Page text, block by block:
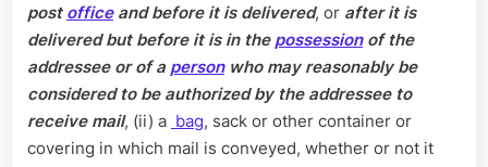
post officeand before it is delivered, or after it is
delivered but before it is in the possessionof the
addressee or of a personwho may reasonably be
considered to be authorized by the addressee to
receive mail, (ii) a bag, sack or other container or
covering in which mail is conveyed, whether or not it